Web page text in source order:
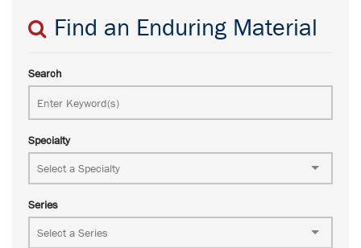
Find an Enduring Material
Search
Specialty
Series